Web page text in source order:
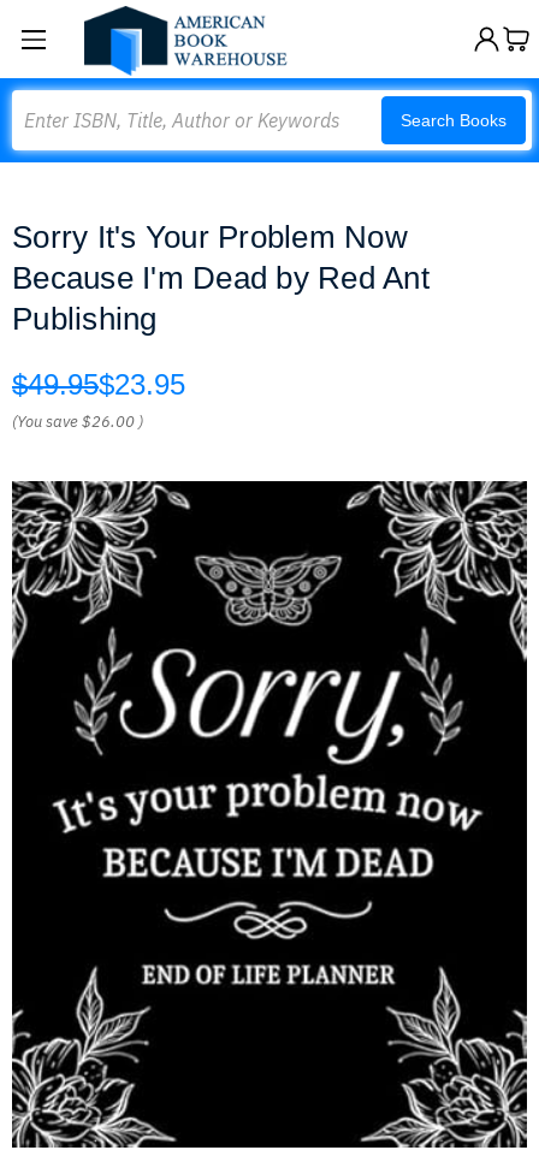
Search Books
Sorry It's Your Problem Now
Because I'm Dead by Red Ant
Publishing
$49.95$23.95
(You save$26.00 )